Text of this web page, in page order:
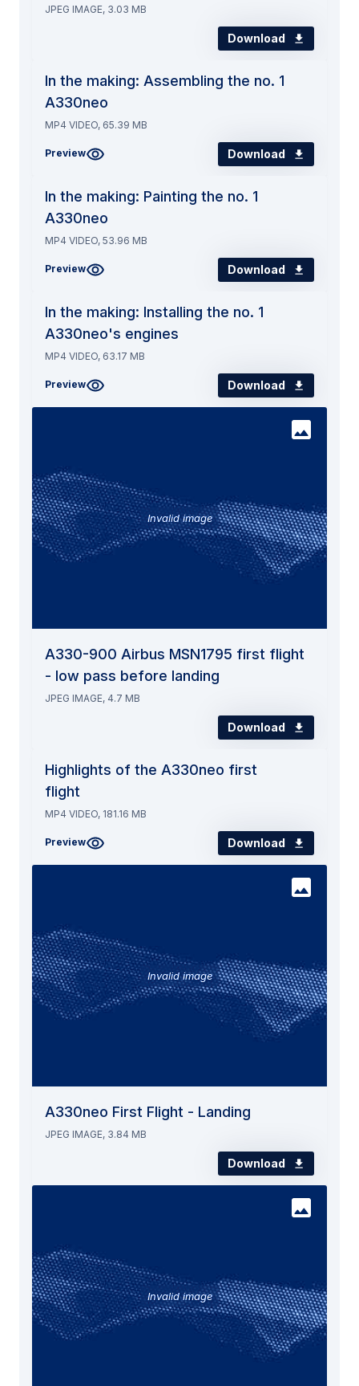
JPEG IMAGE, 3.03 MB
Download
In the making: Assembling the no. 1
A330neo
MP4 VIDEO, 65.39 MB
Preview Download
In the making: Painting the no. 1
A330neo
MP4 VIDEO, 53.96 MB
Preview Download
In the making: Installing the no. 1
A330neo's engines
MP4 VIDEO, 63.17 MB
Preview Download
Invalid image
A330-900 Airbus MSN1795 first flight
- low pass before landing
JPEG IMAGE, 4.7 MB
Download
Highlights of the A330neo first
flight
MP4 VIDEO, 181.16 MB
Preview Download
Invalid image
A330neo First Flight - Landing
JPEG IMAGE, 3.84 MB
Download
Invalid image